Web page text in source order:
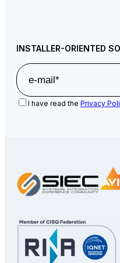
INSTALLER-ORIENTED
I have read the Privacy